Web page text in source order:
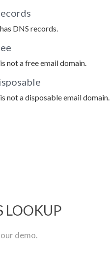
DNS records.
not a free email domain.
not a disposable email domain.
LOOKUP
demo.